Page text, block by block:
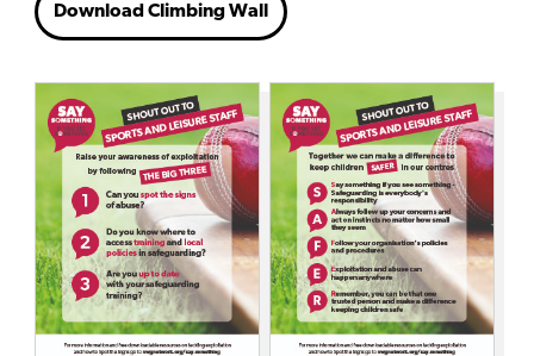
Download Climbing Wall